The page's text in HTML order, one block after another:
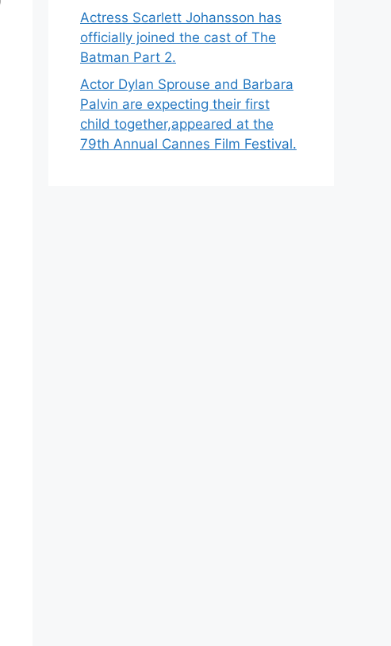
Actress Scarlett Johansson has
officially joined the cast of The
Batman Part 2.
Actor Dylan Sprouse and Barbara
Palvin are expecting their first
child together,appeared at the
79th Annual Cannes Film Festival.